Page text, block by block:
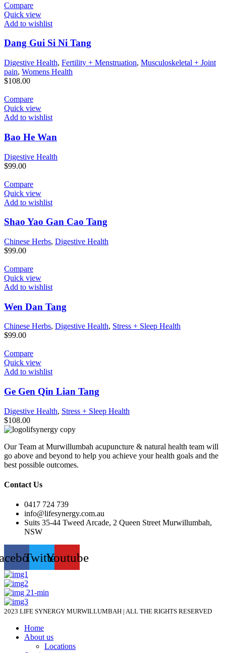
Compare
Quick view
Add to wishlist
Dang Gui Si Ni Tang
Digestive Health, Fertility + Menstruation, Musculoskeletal + Joint
pain, Womens Health
$108.00
Compare
Quick view
Add to wishlist
Bao He Wan
Digestive Health
$99.00
Compare
Quick view
Add to wishlist
Shao Yao Gan Cao Tang
Chinese Herbs, Digestive Health
$99.00
Compare
Quick view
Add to wishlist
Wen Dan Tang
Chinese Herbs, Digestive Health, Stress + Sleep Health
$99.00
Compare
Quick view
Add to wishlist
Ge Gen Qin Lian Tang
Digestive Health, Stress + Sleep Health
$108.00
Our Team at Murwillumbah acupuncture & natural health team will
go above and beyond to help you achieve your health goals and the
best possible outcomes.
Contact Us
0417 724 739
info@lifesynergy.com.au
Suits 35-44 Tweed Arcade, 2 Queen Street Murwillumbah,
NSW
TwitterYoutube
2023 LIFE SYNERGY MURWILLUMBAH | ALL THE RIGHTS RESERVED
Home
About us
Locations